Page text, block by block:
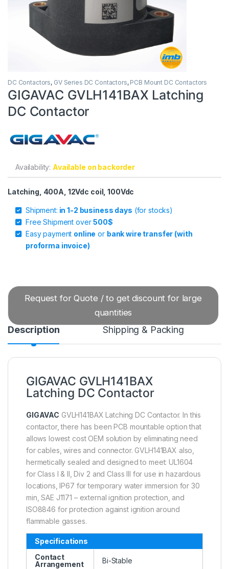
DC Contactors, GV Series DC Contactors, PCB Mount DC Contactors
GIGAVAC GVLH141BAX Latching
DC Contactor
Availability: Available on backorder
Latching, 400A, 12Vdc coil, 100Vdc
Shipment: in 1-2 business days (for stocks)
Free Shipment over500$
Easy payment online or bank wire transfer (with
proforma invoice)
Request for Quote / to get discount for large
quantities
Description Shipping & Packing
GIGAVAC GVLH141BAX
Latching DC Contactor
GIGAVAC GVLH141BAX Latching DC Contactor. In this
contactor, there has been PCB mountable option that
allows lowest cost OEM solution by eliminating need
for cables, wires and connector. GVLH141BAX also,
hermetically sealed and designed to meet: UL1604
for Class I & II, Div 2 and Class III for use in hazardous
locations, IP67 for temporary water immersion for 30
min, SAE J1171 – external ignition protection, and
ISO8846 for protection against ignition around
flammable gasses.
Specifications
Contact
Arrangement
Bi-Stable